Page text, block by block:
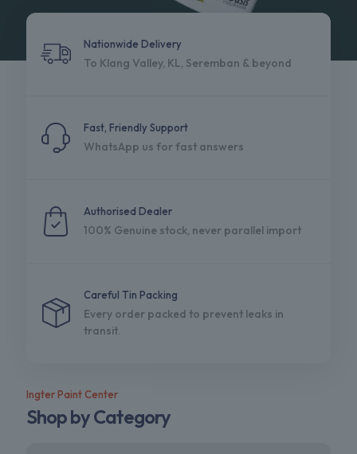
Nationwide Delivery
To Klang Valley, KL, Seremban & beyond
Fast, Friendly Support
WhatsApp us for fast answers
Authorised Dealer
100% Genuine stock, never parallel import
Careful Tin Packing
Every order packed to prevent leaks in
transit.
Ingter Paint Center
Shop by Category